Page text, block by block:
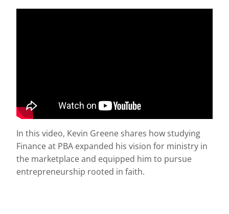
In this video, Kevin Greene shares how studying
Finance at PBA expanded his vision for ministry in
the marketplace and equipped him to pursue
entrepreneurship rooted in faith.